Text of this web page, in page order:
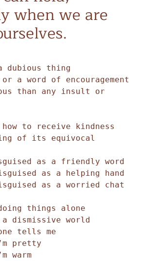
when we are
dubious thing
a word of encouragement
than any insult or
to receive kindness
of its equivocal
as a friendly word
as a helping hand
as a worried chat
things alone
dismissive world
tells me
pretty
warm